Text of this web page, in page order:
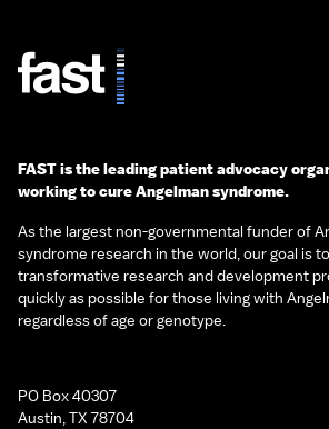
FAST is the leading patient advocacy
working to cure Angelman syndrome.
As the largest non-governmental funder of
syndrome research in the world, our goal is
transformative research and development
quickly as possible for those living with
regardless of age or genotype.
PO Box 40307
Austin, TX 78704